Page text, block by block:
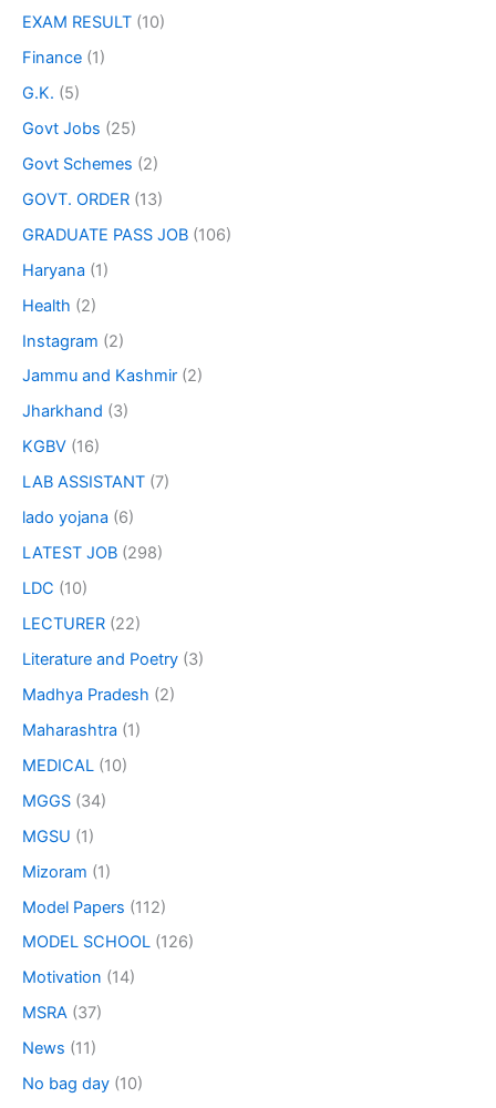
EXAM RESULT (10)
Finance (1)
G.K. (5)
Govt Jobs (25)
Govt Schemes (2)
GOVT. ORDER (13)
GRADUATE PASS JOB (106)
Haryana (1)
Health (2)
Instagram (2)
Jammu and Kashmir (2)
Jharkhand (3)
KGBV (16)
LAB ASSISTANT (7)
lado yojana (6)
LATEST JOB (298)
LDC (10)
LECTURER (22)
Literature and Poetry (3)
Madhya Pradesh (2)
Maharashtra (1)
MEDICAL (10)
MGGS (34)
MGSU (1)
Mizoram (1)
Model Papers (112)
MODEL SCHOOL (126)
Motivation (14)
MSRA (37)
News (11)
No bag day (10)